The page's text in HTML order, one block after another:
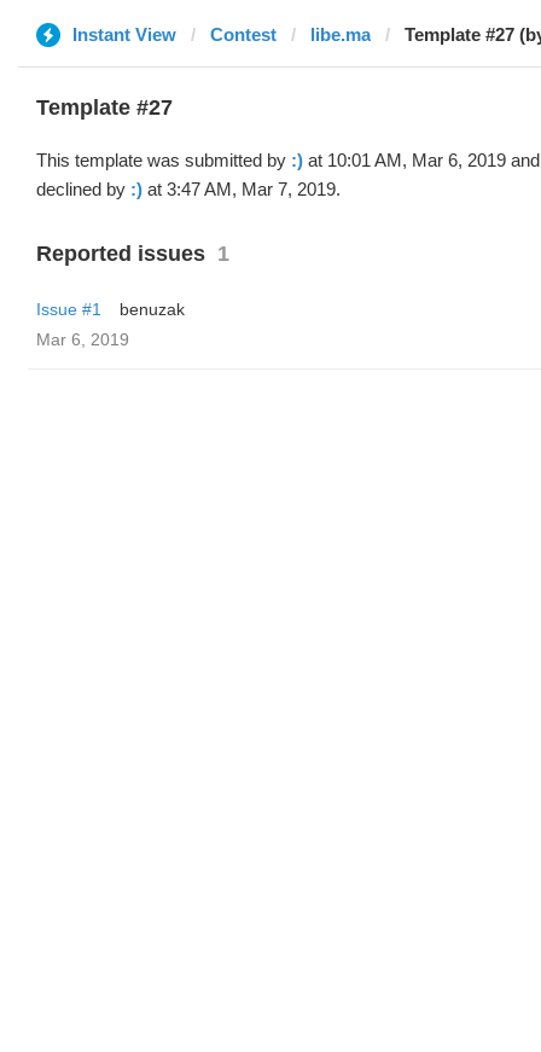
Instant View Contest libe.ma Template #27
Template #27
This template was submitted by :) at 10:01 AM, Mar 6, 2019 and
declined by :) at 3:47 AM, Mar 7, 2019.
Reported issues 1
Issue #1
benuzak
Mar 6, 2019